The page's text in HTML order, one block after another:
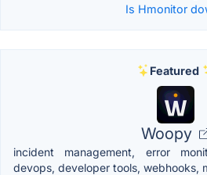
Is Hmonitor
Featured
Woopy
incident management, error
devops, developer tools, webhooks,